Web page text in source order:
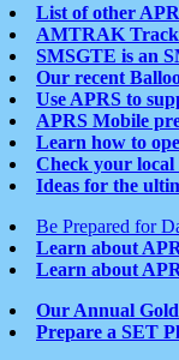
List of other
AMTRAK
SMSGTE is an
Our recent
Use APRS to
APRS Mobile
Learn how to
Check your local
Ideas for the
Be Prepared for
Learn about
Learn about
Our Annual
Prepare a SET